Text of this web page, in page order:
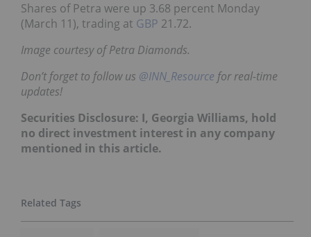
Shares of Petra were up 3.68 percent Monday
(March 11), trading at GBP 21.72.
Image courtesy of Petra Diamonds.
Don’t forget to follow us @INN_Resource for real-time
updates!
Securities Disclosure: I, Georgia Williams, hold
no direct investment interest in any company
mentioned in this article.